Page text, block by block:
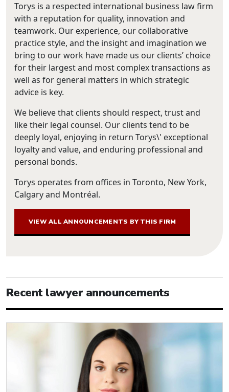
Torys is a respected international business law firm
with a reputation for quality, innovation and
teamwork. Our experience, our collaborative
practice style, and the insight and imagination we
bring to our work have made us our clients’ choice
for their largest and most complex transactions as
well as for general matters in which strategic
advice is key.
We believe that clients should respect, trust and
like their legal counsel. Our clients tend to be
deeply loyal, enjoying in return Torys\' exceptional
loyalty and value, and enduring professional and
personal bonds.
Torys operates from offices in Toronto, New York,
Calgary and Montréal.
VIEW ALL ANNOUNCEMENTS BY THIS FIRM
Recent lawyer announcements